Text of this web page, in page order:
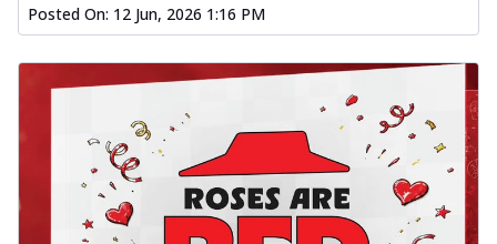
Posted On: 12 Jun, 2026 1:16 PM